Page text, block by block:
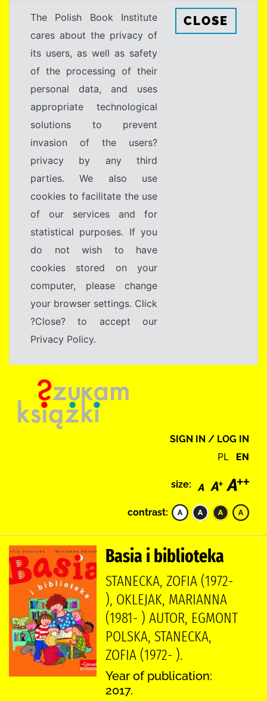
The Polish Book Institute
cares about the privacy of
its users, as well as safety
of the processing of their
personal data, and uses
appropriate technological
solutions to prevent
invasion of the users?
privacy by any third
parties. We also use
cookies to facilitate the use
of our services and for
statistical purposes. If you
do not wish to have
cookies stored on your
computer, please change
your browser settings. Click
?Close? to accept our
Privacy Policy.
CLOSE
SIGN IN / LOG IN
PL EN
size:
contrast:
Basia i biblioteka
STANECKA, ZOFIA (1972-
), OKLEJAK, MARIANNA
(1981- ) AUTOR, EGMONT
POLSKA, STANECKA,
ZOFIA (1972- ).
Year of publication:
2017.